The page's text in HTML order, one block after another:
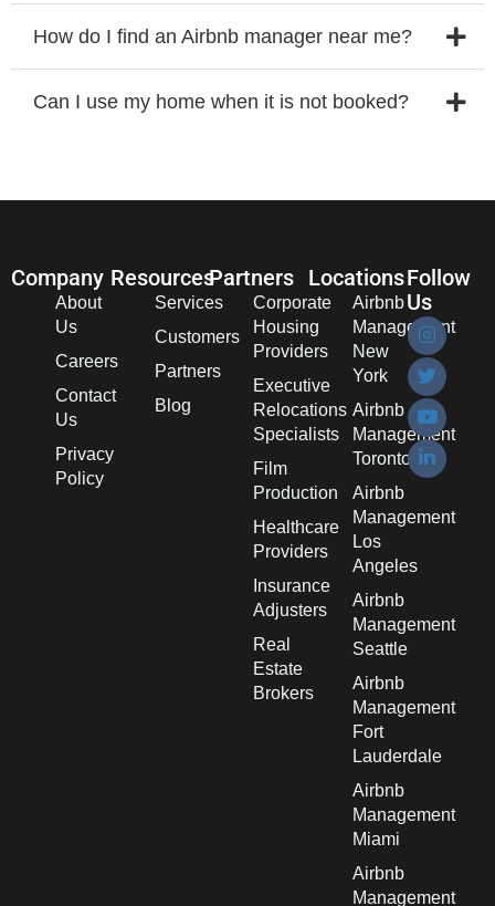
How do I find an Airbnb manager near me?
Can I use my home when it is not booked?
Company
About
Us
Careers
Contact
Us
Privacy
Policy
Resources
Services
Customers
Partners
Blog
Partners
Corporate
Housing
Providers
Executive
Relocations
Specialists
Film
Production
Healthcare
Providers
Insurance
Adjusters
Real
Estate
Brokers
Locations
Airbnb
Management
New
York
Airbnb
Management
Toronto
Airbnb
Management
Los
Angeles
Airbnb
Management
Seattle
Airbnb
Management
Fort
Lauderdale
Airbnb
Management
Miami
Airbnb
Management
Follow
Us